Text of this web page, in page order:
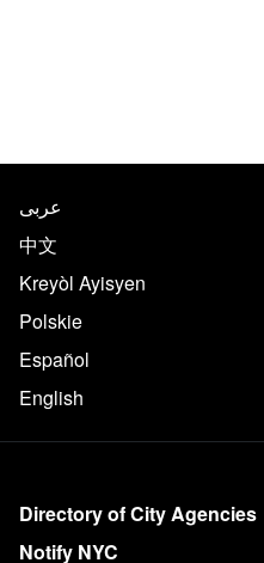
Translate this
عربى
中文
Kreyòl Ayisyen
Polskie
Español
English
More on
Directory of City Agencies
Notify NYC